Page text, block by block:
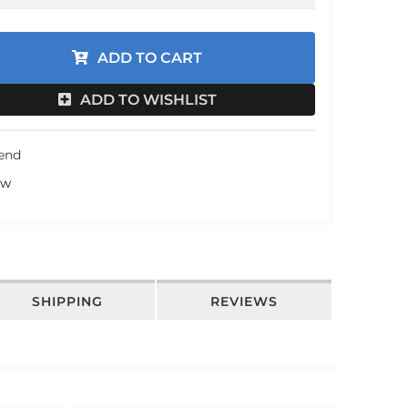
ADD TO CART
ADD TO WISHLIST
SHIPPING REVIEWS